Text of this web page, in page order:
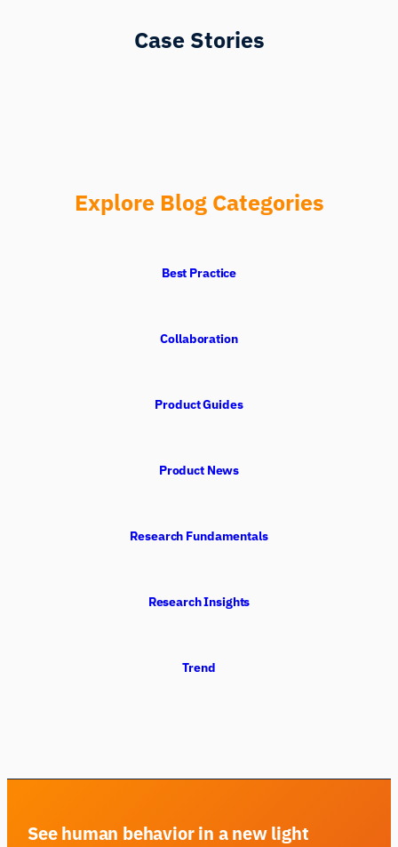
Case Stories
Explore Blog Categories
Best Practice
Collaboration
Product Guides
Product News
Research Fundamentals
Research Insights
Trend
See human behavior in a new light